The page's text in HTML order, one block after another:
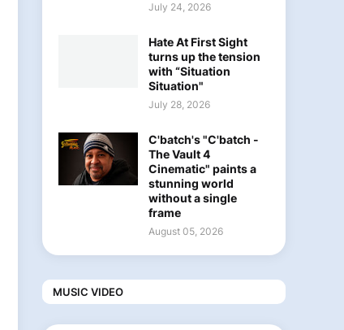
July 24, 2026
Hate At First Sight
turns up the tension
with “Situation
Situation"
July 28, 2026
C'batch's "C'batch -
The Vault 4
Cinematic" paints a
stunning world
without a single
frame
August 05, 2026
MUSIC VIDEO